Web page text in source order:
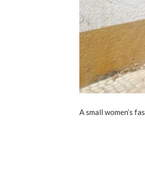
A small women’s